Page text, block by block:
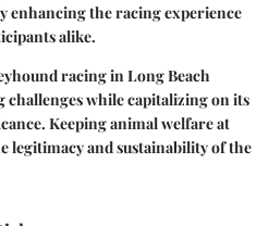
enhancing the racing experience
alike.
racing in Long Beach
challenges while capitalizing on its
Keeping animal welfare at
legitimacy and sustainability of the